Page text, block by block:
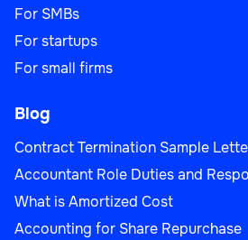
For SMBs
For startups
For small firms
Blog
Contract Termination Sample
Accountant Role Duties and
What is Amortized Cost
Accounting for Share Repurchase